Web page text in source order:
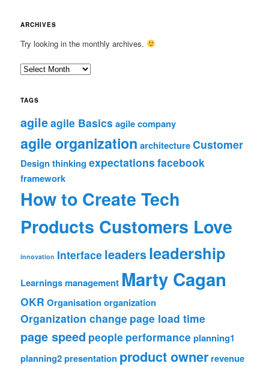
ARCHIVES
Try looking in the monthly archives.
Archives
TAGS
agileagile Basics agile company
agile organization architectureCustomer
Design thinking expectations facebook
framework
How to Create Tech
Products Customers Love
innovation Interface leadersleadership
Learningsmanagement Marty Cagan
OKR Organisation organization
Organization change page load time
page speed people performanceplanning1
planning2presentation product owner revenue